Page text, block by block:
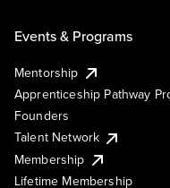
Events & Programs
Mentorship
Apprenticeship Pathway
Founders
Talent Network
Membership
Lifetime Membership